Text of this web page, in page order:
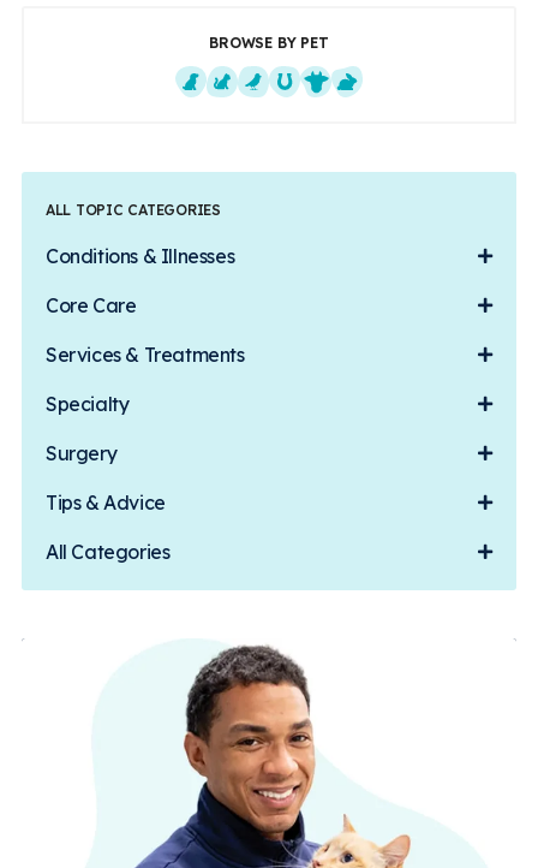
BROWSE BY PET
ALL TOPIC CATEGORIES
Conditions & Illnesses
Core Care
Services & Treatments
Specialty
Surgery
Tips & Advice
All Categories